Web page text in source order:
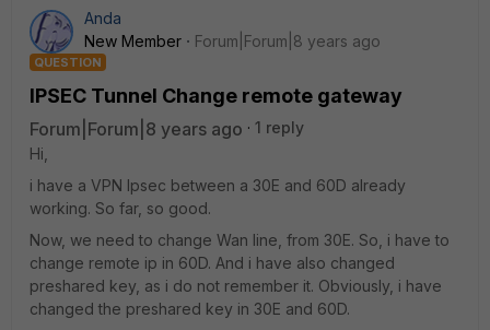
Anda
New Member
Forum|Forum|8 years ago
QUESTION
IPSEC Tunnel Change remote gateway
Forum|Forum|8 years ago
1 reply
Hi,
i have a VPN Ipsec between a 30E and 60D already
working. So far, so good.
Now, we need to change Wan line, from 30E. So, i have to
change remote ip in 60D. And i have also changed
preshared key, as i do not remember it. Obviously, i have
changed the preshared key in 30E and 60D.